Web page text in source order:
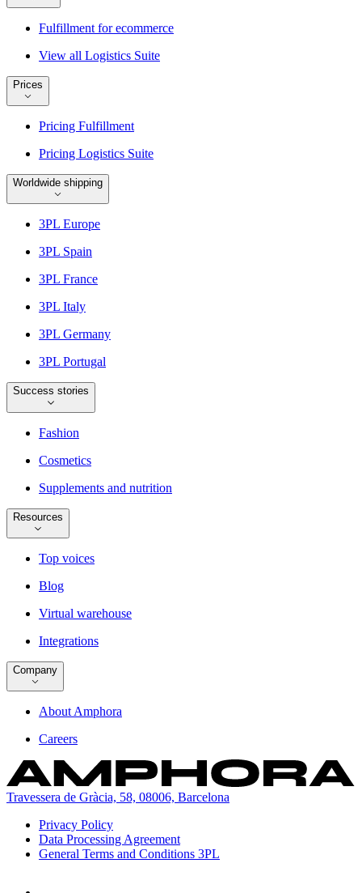
Fulfillment for ecommerce
View all Logistics Suite
Prices
Pricing Fulfillment
Pricing Logistics Suite
Worldwide shipping
3PL Europe
3PL Spain
3PL France
3PL Italy
3PL Germany
3PL Portugal
Success stories
Fashion
Cosmetics
Supplements and nutrition
Resources
Top voices
Blog
Virtual warehouse
Integrations
Company
About Amphora
Careers
Travessera de Gràcia, 58, 08006, Barcelona
Privacy Policy
Data Processing Agreement
General Terms and Conditions 3PL